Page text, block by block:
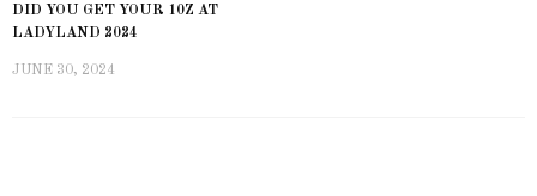
DID YOU GET YOUR 10Z AT
LADYLAND 2024
JUNE 30, 2024